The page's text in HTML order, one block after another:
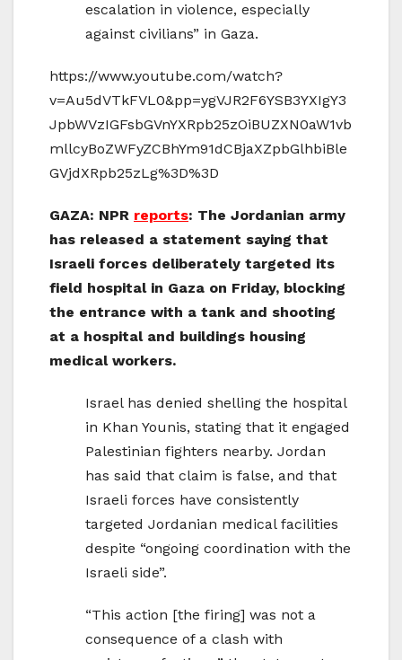
escalation in violence, especially
against civilians” in Gaza.
https://www.youtube.com/watch?
v=Au5dVTkFVL0&pp=ygVJR2F6YSB3YXIgY3
JpbWVzIGFsbGVnYXRpb25zOiBUZXN0aW1vb
mllcyBoZWFyZCBhYm91dCBjaXZpbGlhbiBle
GVjdXRpb25zLg%3D%3D
GAZA: NPR reports: The Jordanian army
has released a statement saying that
Israeli forces deliberately targeted its
field hospital in Gaza on Friday, blocking
the entrance with a tank and shooting
at a hospital and buildings housing
medical workers.
Israel has denied shelling the hospital
in Khan Younis, stating that it engaged
Palestinian fighters nearby. Jordan
has said that claim is false, and that
Israeli forces have consistently
targeted Jordanian medical facilities
despite “ongoing coordination with the
Israeli side”.
“This action [the firing] was not a
consequence of a clash with